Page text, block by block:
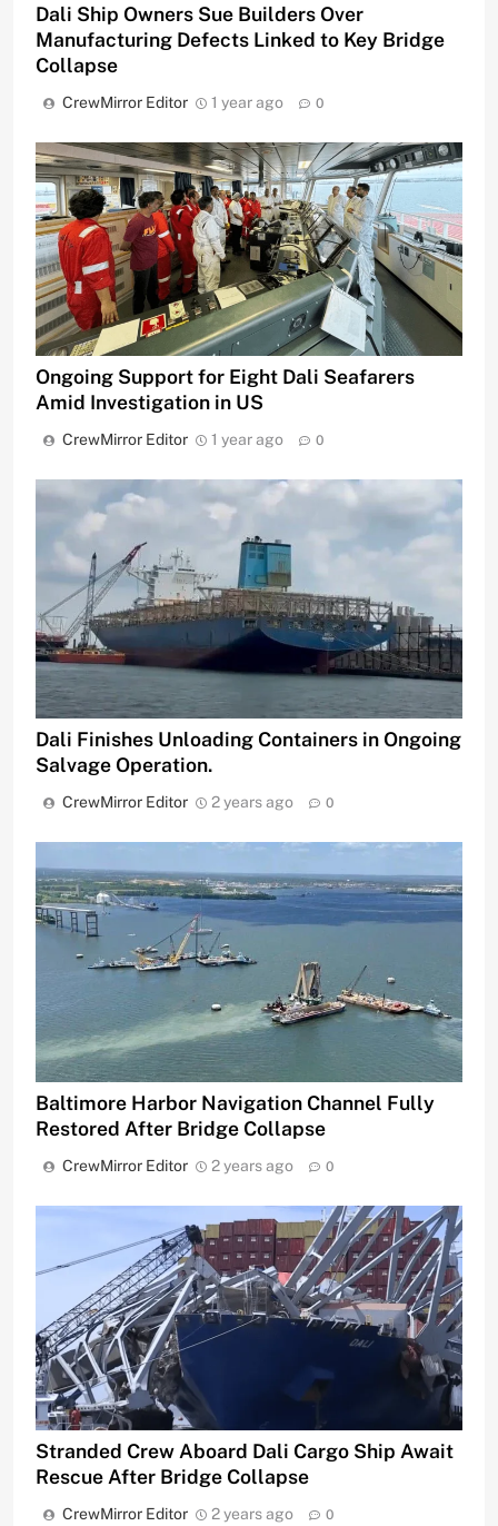
Dali Ship Owners Sue Builders Over
Manufacturing Defects Linked to Key Bridge
Collapse
CrewMirror Editor 1 year ago 0
Ongoing Support for Eight Dali Seafarers
Amid Investigation in US
CrewMirror Editor 1 year ago 0
Dali Finishes Unloading Containers in Ongoing
Salvage Operation.
CrewMirror Editor 2 years ago 0
Baltimore Harbor Navigation Channel Fully
Restored After Bridge Collapse
CrewMirror Editor 2 years ago 0
Stranded Crew Aboard Dali Cargo Ship Await
Rescue After Bridge Collapse
CrewMirror Editor 2 years ago 0